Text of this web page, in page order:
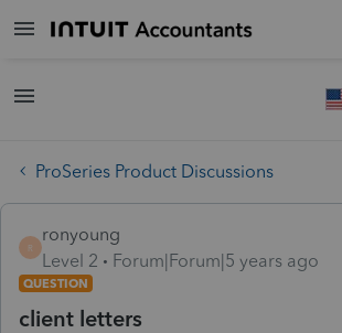
ProSeries Product Discussions
R
ronyoung
Level 2
Forum|Forum|5 years ago
QUESTION
client letters